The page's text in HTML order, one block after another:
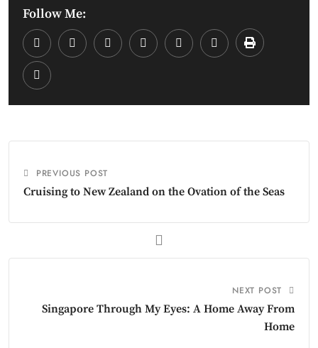
Follow Me:
PREVIOUS POST
Cruising to New Zealand on the Ovation of the Seas
NEXT POST
Singapore Through My Eyes: A Home Away From
Home